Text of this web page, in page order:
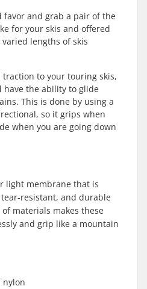
favor and grab a pair of the
for your skis and offered
lengths of skis
traction to your touring skis,
the ability to glide
This is done by using a
so it grips when
when you are going down
light membrane that is
resistant, and durable
materials makes these
and grip like a mountain
nylon